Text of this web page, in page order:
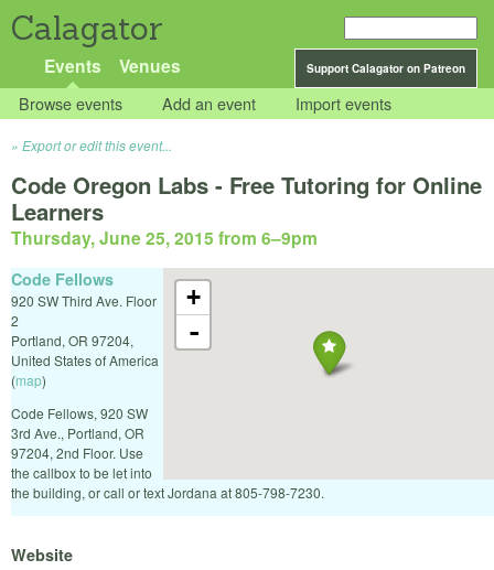
Calagator
Support Calagator on Patreon
Events Venues
Browse events Add an event Import events
Export or edit this event...
Code Oregon Labs - Free Tutoring for Online
Learners
Thursday, June 25, 2015 from 6–9pm
+
-
Code Fellows
920 SW Third Ave. Floor
2
Portland, OR 97204,
United States of America
(map)
Code Fellows, 920 SW
3rd Ave., Portland, OR
97204, 2nd Floor. Use
the callbox to be let into
the building, or call or text Jordana at 805-798-7230.
Website